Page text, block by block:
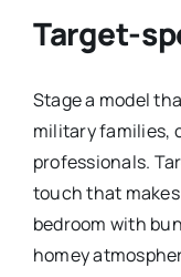
Target-
Stage a model
military families,
professionals.
touch that
bedroom with
homey